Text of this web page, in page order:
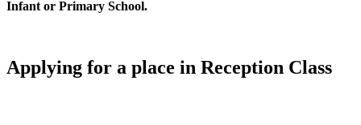
Infant or Primary School.
Applying for a place in Reception Class